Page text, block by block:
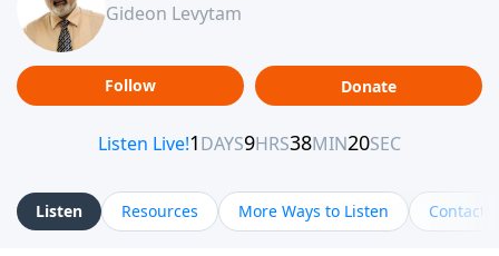
Gideon Levytam
Follow Donate
Listen Resources More Ways to Listen Contact